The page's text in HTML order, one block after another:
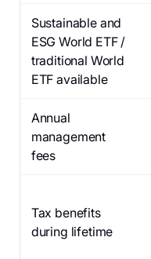
Sustainable and
ESG World ETF /
traditional World
ETF available
Annual
management
fees
Tax benefits
during lifetime